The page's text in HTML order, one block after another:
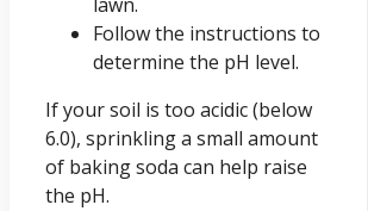
lawn.
Follow the instructions to
determine the pH level.
If your soil is too acidic (below
6.0), sprinkling a small amount
of baking soda can help raise
the pH.